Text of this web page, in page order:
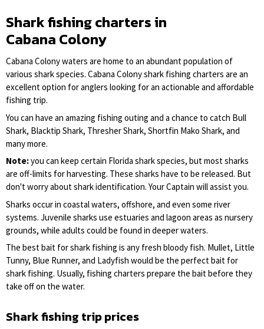
Shark fishing charters in
Cabana Colony
Cabana Colony waters are home to an abundant population of
various shark species. Cabana Colony shark fishing charters are an
excellent option for anglers looking for an actionable and affordable
fishing trip.
You can have an amazing fishing outing and a chance to catch Bull
Shark, Blacktip Shark, Thresher Shark, Shortfin Mako Shark, and
many more.
Note:you can keep certain Florida shark species, but most sharks
are off-limits for harvesting. These sharks have to be released. But
don't worry about shark identification. Your Captain will assist you.
Sharks occur in coastal waters, offshore, and even some river
systems. Juvenile sharks use estuaries and lagoon areas as nursery
grounds, while adults could be found in deeper waters.
The best bait for shark fishing is any fresh bloody fish. Mullet, Little
Tunny, Blue Runner, and Ladyfish would be the perfect bait for
shark fishing. Usually, fishing charters prepare the bait before they
take off on the water.
Shark fishing trip prices